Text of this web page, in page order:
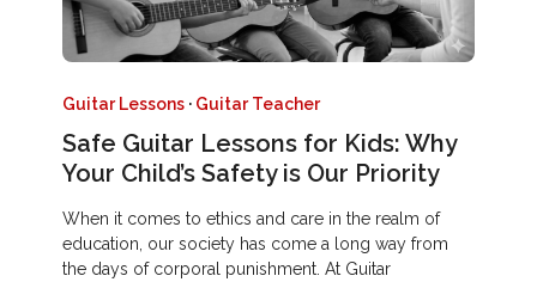
Guitar Lessons · Guitar Teacher
Safe Guitar Lessons for Kids: Why
Your Child’s Safety is Our Priority
When it comes to ethics and care in the realm of
education, our society has come a long way from
the days of corporal punishment. At Guitar